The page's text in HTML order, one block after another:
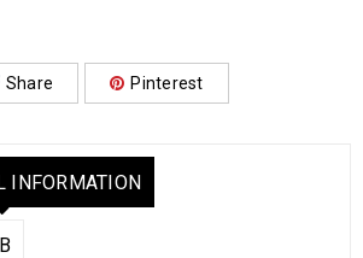
Share Pinterest
INFORMATION